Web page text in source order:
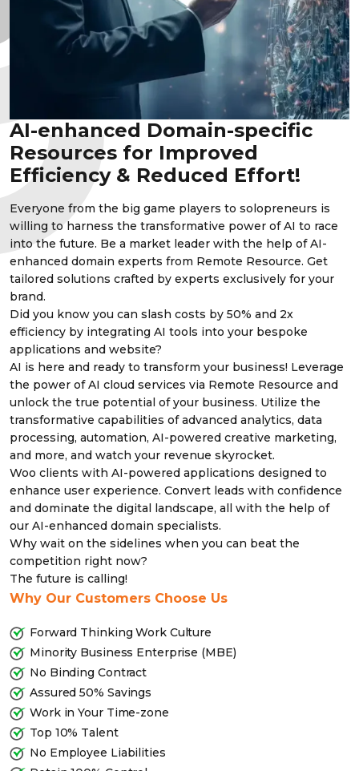
AI-enhanced Domain-specific
Resources for Improved
Efficiency & Reduced Effort!
Everyone from the big game players to solopreneurs is
willing to harness the transformative power of AI to race
into the future. Be a market leader with the help of AI-
enhanced domain experts from Remote Resource. Get
tailored solutions crafted by experts exclusively for your
brand.
Did you know you can slash costs by 50% and 2x
efficiency by integrating AI tools into your bespoke
applications and website?
AI is here and ready to transform your business! Leverage
the power of AI cloud services via Remote Resource and
unlock the true potential of your business. Utilize the
transformative capabilities of advanced analytics, data
processing, automation, AI-powered creative marketing,
and more, and watch your revenue skyrocket.
Woo clients with AI-powered applications designed to
enhance user experience. Convert leads with confidence
and dominate the digital landscape, all with the help of
our AI-enhanced domain specialists.
Why wait on the sidelines when you can beat the
competition right now?
The future is calling!
Why Our Customers Choose Us
Forward Thinking Work Culture
Minority Business Enterprise (MBE)
No Binding Contract
Assured 50% Savings
Work in Your Time-zone
Top 10% Talent
No Employee Liabilities